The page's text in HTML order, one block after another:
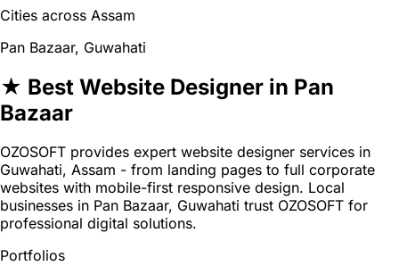
Cities across Assam
Pan Bazaar, Guwahati
★ Best Website Designer in Pan
Bazaar
OZOSOFT provides expert website designer services in
Guwahati, Assam - from landing pages to full corporate
websites with mobile-first responsive design. Local
businesses in Pan Bazaar, Guwahati trust OZOSOFT for
professional digital solutions.
Portfolios